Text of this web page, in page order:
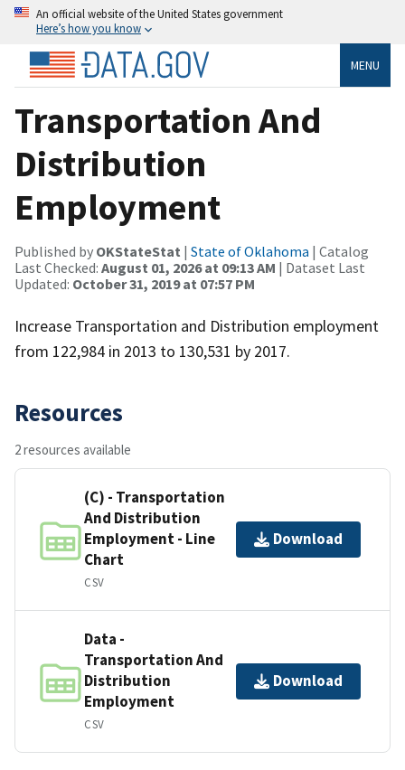
An official website of the United States government
Here’s how you know
MENU
Transportation And
Distribution
Employment
Published by OKStateStat | State of Oklahoma | Catalog
Last Checked: August 01, 2026 at 09:13 AM | Dataset Last
Updated: October 31, 2019 at 07:57 PM
Increase Transportation and Distribution employment
from 122,984 in 2013 to 130,531 by 2017.
Resources
2 resources available
(C) - Transportation
And Distribution
Employment - Line
Chart
CSV
Download
Data -
Transportation And
Distribution
Employment
CSV
Download